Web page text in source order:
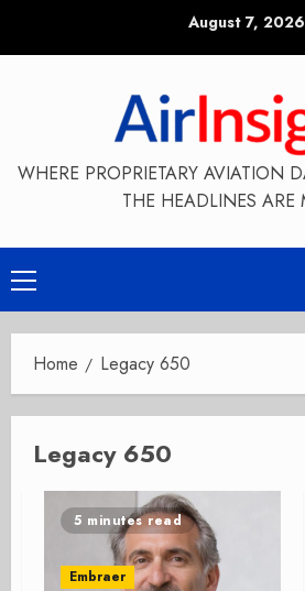
August 7, 2026
WHERE PROPRIETARY AVIATION
THE HEADLINES ARE
Primary
Menu
Home Legacy 650
Legacy 650
5 minutes read
Embraer